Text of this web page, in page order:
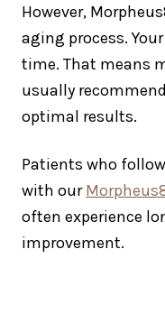
However,
aging process.
time. That means
usually
optimal results.
Patients who
with our
often experience
improvement.